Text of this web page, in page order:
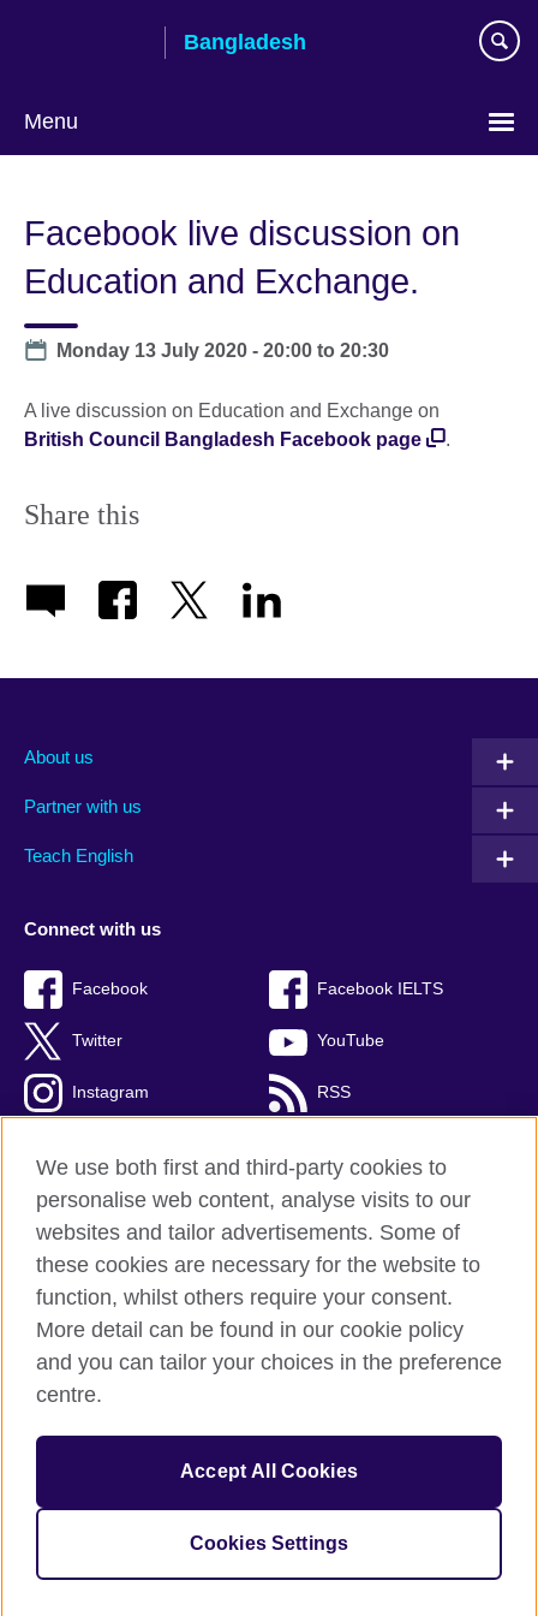
Bangladesh
Menu
language
Facebook live discussion on
Education and Exchange.
Date
Monday 13 July 2020 -20:00 to20:30
A live discussion on Education and Exchange on
British Council Bangladesh Facebook page
.
Share this
About us
Partner with us
Teach English
Connect with us
Facebook Facebook IELTS
Twitter YouTube
Instagram RSS
British Council Global
Privacy and terms
Accessibility
Cookies
Sitemap
© 2026 British Council
209131 (England and Wales) SC037733 (Scotland).
We use both first and third-party cookies to
personalise web content, analyse visits to our
websites and tailor advertisements. Some of
these cookies are necessary for the website to
function, whilst others require your consent.
More detail can be found in our cookie policy
and you can tailor your choices in the preference
centre.
Accept All Cookies
Cookies Settings